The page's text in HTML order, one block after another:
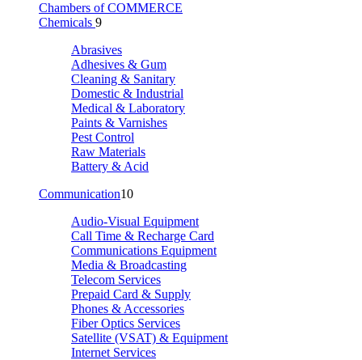
Chambers of COMMERCE
Chemicals 9
Abrasives
Adhesives & Gum
Cleaning & Sanitary
Domestic & Industrial
Medical & Laboratory
Paints & Varnishes
Pest Control
Raw Materials
Battery & Acid
Communication10
Audio-Visual Equipment
Call Time & Recharge Card
Communications Equipment
Media & Broadcasting
Telecom Services
Prepaid Card & Supply
Phones & Accessories
Fiber Optics Services
Satellite (VSAT) & Equipment
Internet Services